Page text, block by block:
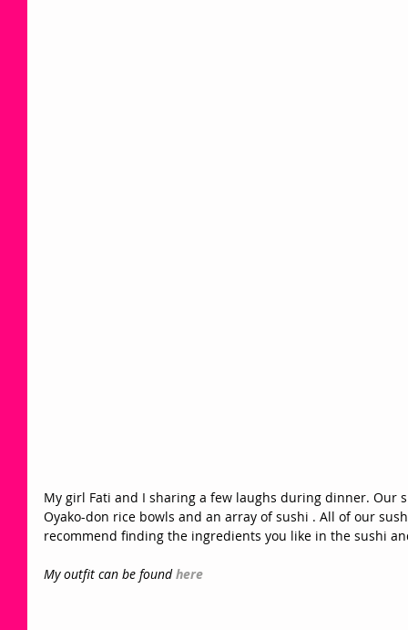
My girl Fati and I sharing a few laughs during dinner. Our
Oyako-don rice bowls and an array of sushi . All of our
recommend finding the ingredients you like in the sushi
My outfit can be found here